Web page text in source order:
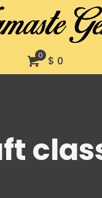
0 $ 0